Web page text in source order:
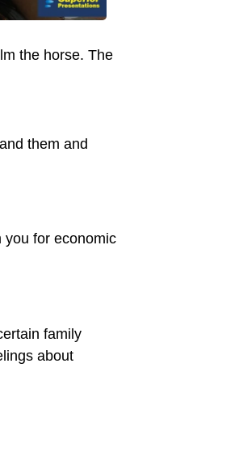
the horse. The
them and
you for economic
family
about